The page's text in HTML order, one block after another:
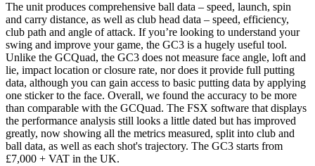
The unit produces comprehensive ball data – speed, launch, spin
and carry distance, as well as club head data – speed, efficiency,
club path and angle of attack. If you’re looking to understand your
swing and improve your game, the GC3 is a hugely useful tool.
Unlike the GCQuad, the GC3 does not measure face angle, loft and
lie, impact location or closure rate, nor does it provide full putting
data, although you can gain access to basic putting data by applying
one sticker to the face. Overall, we found the accuracy to be more
than comparable with the GCQuad. The FSX software that displays
the performance analysis still looks a little dated but has improved
greatly, now showing all the metrics measured, split into club and
ball data, as well as each shot's trajectory. The GC3 starts from
£7,000 + VAT in the UK.